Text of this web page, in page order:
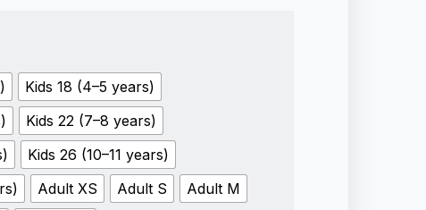
Kids 18 (4–5 years)
Kids 22 (7–8 years)
Kids 26 (10–11 years)
Adult XS Adult S
Adult M